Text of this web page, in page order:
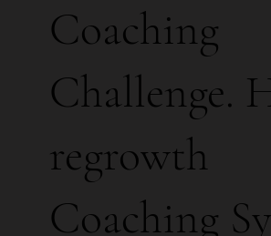
Coaching
Challenge.
regrowth
Coaching